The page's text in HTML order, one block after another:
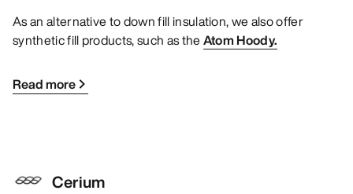
As an alternative to down fill insulation, we also offer
synthetic fill products, such as theAtom Hoody.
Read more
Cerium